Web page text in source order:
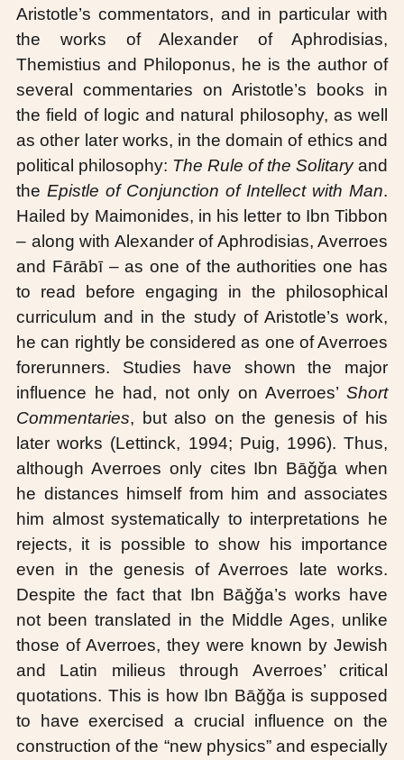
Aristotle’s commentators, and in particular with
the works of Alexander of Aphrodisias,
Themistius and Philoponus, he is the author of
several commentaries on Aristotle’s books in
the field of logic and natural philosophy, as well
as other later works, in the domain of ethics and
political philosophy: The Rule of the Solitaryand
the Epistle of Conjunction of Intellect with Man.
Hailed by Maimonides, in his letter to Ibn Tibbon
– along with Alexander of Aphrodisias, Averroes
and Fārābī – as one of the authorities one has
to read before engaging in the philosophical
curriculum and in the study of Aristotle’s work,
he can rightly be considered as one of Averroes
forerunners. Studies have shown the major
influence he had, not only on Averroes’ Short
Commentaries, but also on the genesis of his
later works (Lettinck, 1994; Puig, 1996). Thus,
although Averroes only cites Ibn Bāǧǧa when
he distances himself from him and associates
him almost systematically to interpretations he
rejects, it is possible to show his importance
even in the genesis of Averroes late works.
Despite the fact that Ibn Bāǧǧa’s works have
not been translated in the Middle Ages, unlike
those of Averroes, they were known by Jewish
and Latin milieus through Averroes’ critical
quotations. This is how Ibn Bāǧǧa is supposed
to have exercised a crucial influence on the
construction of the “new physics” and especially